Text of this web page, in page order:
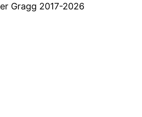
Gragg 2017-2026